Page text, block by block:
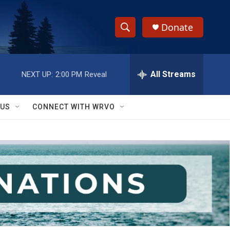
S
h
w
S
e
a
r
c
h
e
h
Q
y
Donate
NEXT UP: 2:00 PM Reveal All Streams
CONNECT WITH WRVO